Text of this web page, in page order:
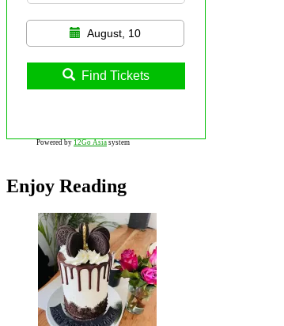
August, 10
Find Tickets
Powered by 12Go Asia system
Enjoy Reading